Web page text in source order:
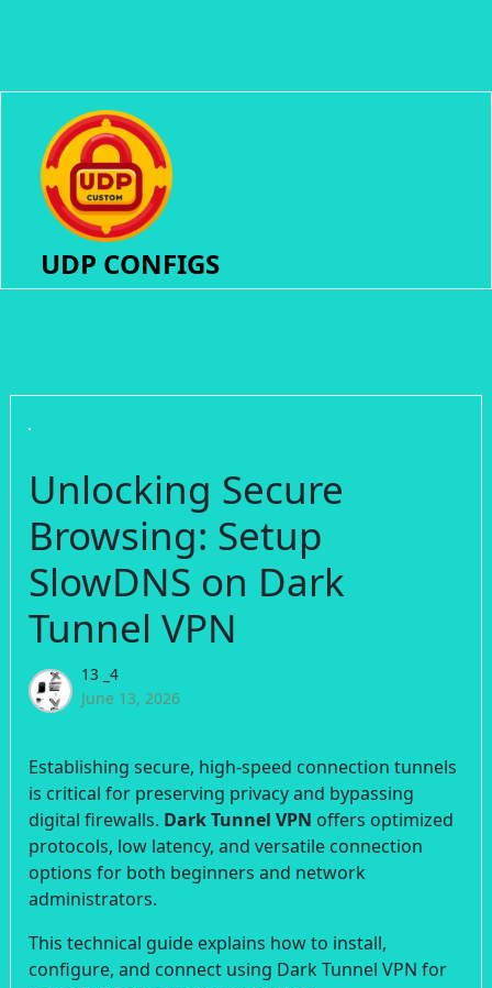
UDP CONFIGS
Unlocking Secure
Browsing: Setup
SlowDNS on Dark
Tunnel VPN
13 _4
June 13, 2026
Establishing secure, high-speed connection tunnels
is critical for preserving privacy and bypassing
digital firewalls. Dark Tunnel VPN offers optimized
protocols, low latency, and versatile connection
options for both beginners and network
administrators.
This technical guide explains how to install,
configure, and connect using Dark Tunnel VPN for